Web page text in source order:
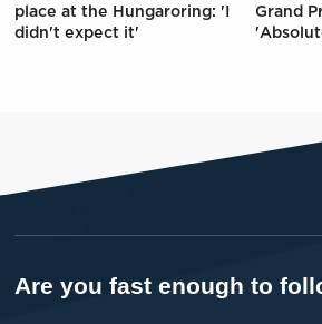
place at the Hungaroring: 'I
didn't expect it'
Grand
Are you fast enough to